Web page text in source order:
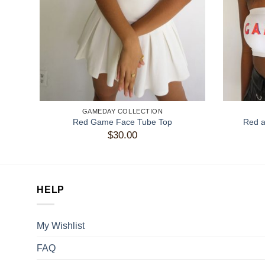
GAMEDAY COLLECTION
Red Game Face Tube Top
$30.00
Red
HELP
My Wishlist
FAQ